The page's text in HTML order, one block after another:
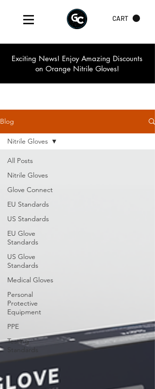
Exciting News! Enjoy Amazing Discounts
on Orange Nitrile Gloves!
CART
Blog
All Posts
Nitrile Gloves
Glove Connect
EU Standards
US Standards
EU Glove
Standards
US Glove
Standards
Medical Gloves
Personal
Protective
Equipment
PPE
Testing
Standards
Nitrile Gloves